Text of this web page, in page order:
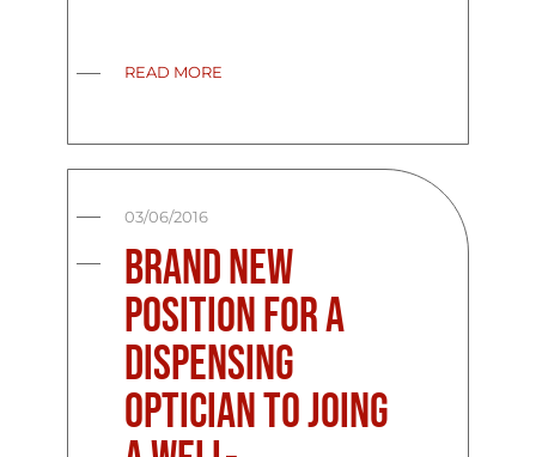
READ MORE
03/06/2016
Brand New
Position For A
Dispensing
Optician To Joing